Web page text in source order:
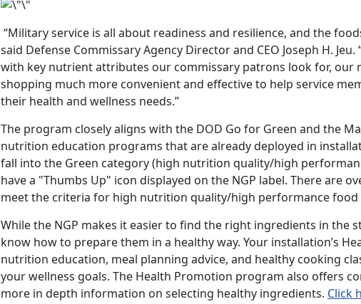
“Military service is all about readiness and resilience, and the
said Defense Commissary Agency Director and CEO Joseph H.
with key nutrient attributes our commissary patrons look for, our
shopping much more convenient and effective to help service
their health and wellness needs.”
The program closely aligns with the DOD Go for Green and the
nutrition education programs that are already deployed in
fall into the Green category (high nutrition quality/high
have a "Thumbs Up" icon displayed on the NGP label. There are
meet the criteria for high nutrition quality/high performance food
While the NGP makes it easier to find the right ingredients in the
know how to prepare them in a healthy way. Your installation’s
nutrition education, meal planning advice, and healthy cooking
your wellness goals. The Health Promotion program also offers
more in depth information on selecting healthy ingredients. Click